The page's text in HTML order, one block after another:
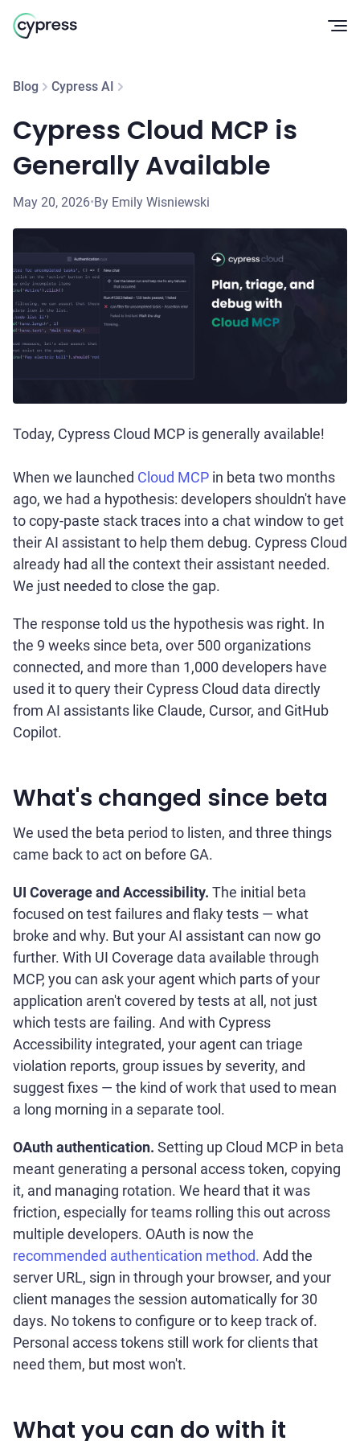
Blog Cypress AI
Cypress Cloud MCP is
Generally Available
May 20, 2026•By Emily Wisniewski
Today, Cypress Cloud MCP is generally available!
When we launched Cloud MCP in beta two months
ago, we had a hypothesis: developers shouldn't have
to copy-paste stack traces into a chat window to get
their AI assistant to help them debug. Cypress Cloud
already had all the context their assistant needed.
We just needed to close the gap.
The response told us the hypothesis was right. In
the 9 weeks since beta, over 500 organizations
connected, and more than 1,000 developers have
used it to query their Cypress Cloud data directly
from AI assistants like Claude, Cursor, and GitHub
Copilot.
What's changed since beta
We used the beta period to listen, and three things
came back to act on before GA.
UI Coverage and Accessibility. The initial beta
focused on test failures and flaky tests — what
broke and why. But your AI assistant can now go
further. With UI Coverage data available through
MCP, you can ask your agent which parts of your
application aren't covered by tests at all, not just
which tests are failing. And with Cypress
Accessibility integrated, your agent can triage
violation reports, group issues by severity, and
suggest fixes — the kind of work that used to mean
a long morning in a separate tool.
OAuth authentication. Setting up Cloud MCP in beta
meant generating a personal access token, copying
it, and managing rotation. We heard that it was
friction, especially for teams rolling this out across
multiple developers. OAuth is now the
recommended authentication method. Add the
server URL, sign in through your browser, and your
client manages the session automatically for 30
days. No tokens to configure or to keep track of.
Personal access tokens still work for clients that
need them, but most won't.
What you can do with it